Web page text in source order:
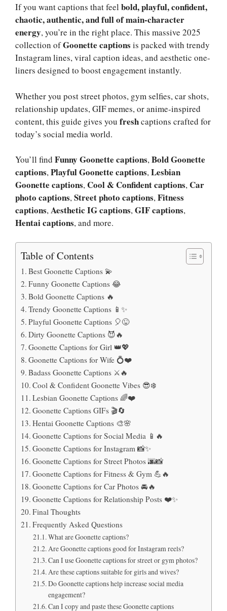
If you want captions that feel bold, playful, confident,
chaotic, authentic, and full of main-character
energy, you’re in the right place. This massive 2025
collection ofGoonette captions is packed with trendy
Instagram lines, viral caption ideas, and aesthetic one-
liners designed to boost engagement instantly.
Whether you post street photos, gym selfies, car shots,
relationship updates, GIF memes, or anime-inspired
content, this guide gives you freshcaptions crafted for
today’s social media world.
You’ll find Funny Goonette captions,Bold Goonette
captions,Playful Goonette captions,Lesbian
Goonette captions, Cool & Confident captions, Car
photo captions,Street photo captions,Fitness
captions,Aesthetic IG captions,GIF captions,
Hentai captions, and more.
Table of Contents
Best Goonette Captions 💫
Funny Goonette Captions 😂
Bold Goonette Captions 🔥
Trendy Goonette Captions 📱✨
Playful Goonette Captions 🎈😜
Dirty Goonette Captions 😈🔥
Goonette Captions for Girl 👑💖
Goonette Captions for Wife 💍❤️
Badass Goonette Captions ⚔️🔥
Cool & Confident Goonette Vibes 😎❄️
Lesbian Goonette Captions 🌈❤️
Goonette Captions GIFs 🎬🔄
Hentai Goonette Captions 🎨🌸
Goonette Captions for Social Media 📱🔥
Goonette Captions for Instagram 📸✨
Goonette Captions for Street Photos 🌆📸
Goonette Captions for Fitness & Gym 💪🔥
Goonette Captions for Car Photos 🚘🔥
Goonette Captions for Relationship Posts ❤️✨
Final Thoughts
Frequently Asked Questions
What are Goonette captions?
Are Goonette captions good for Instagram reels?
Can I use Goonette captions for street or gym photos?
Are these captions suitable for girls and wives?
Do Goonette captions help increase social media
engagement?
Can I copy and paste these Goonette captions